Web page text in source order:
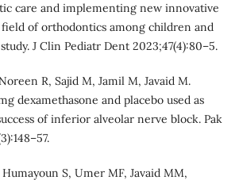
care and implementing new innovative
of orthodontics among children and
J Clin Pediatr Dent 2023;47(4):80–5.
R, Sajid M, Jamil M, Javaid M.
dexamethasone and placebo used as
of inferior alveolar nerve block. Pak
S, Umer MF, Javaid MM,